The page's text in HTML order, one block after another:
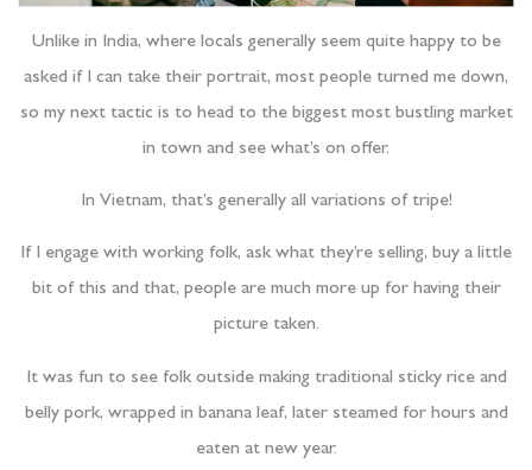
Unlike in India, where locals generally seem quite happy to be
asked if I can take their portrait, most people turned me down,
so my next tactic is to head to the biggest most bustling market
in town and see what’s on offer.
In Vietnam, that’s generally all variations of tripe!
If I engage with working folk, ask what they’re selling, buy a little
bit of this and that, people are much more up for having their
picture taken.
It was fun to see folk outside making traditional sticky rice and
belly pork, wrapped in banana leaf, later steamed for hours and
eaten at new year.